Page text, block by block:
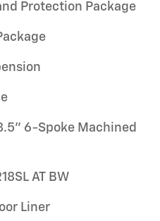
Protection Package
6-Spoke Machined
AT BW
Liner